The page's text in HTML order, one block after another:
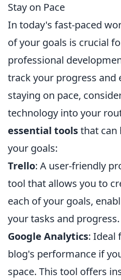
Stay on Pace
In today's fast-paced
of your goals is crucial
professional
track your progress and
staying on pace,
technology into your
essential toolsthat can
your goals:
Trello: A user-friendly
tool that allows you to
each of your goals,
your tasks and progress.
Google Analytics: Ideal
blog's performance if
space. This tool offers